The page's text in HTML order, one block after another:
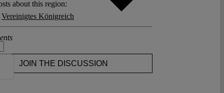
about this region:
Vereinigtes Königreich
JOIN THE DISCUSSION